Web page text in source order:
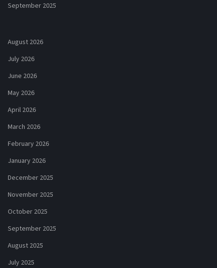
September 2025
August 2026
July 2026
June 2026
May 2026
April 2026
March 2026
February 2026
January 2026
December 2025
November 2025
October 2025
September 2025
August 2025
July 2025